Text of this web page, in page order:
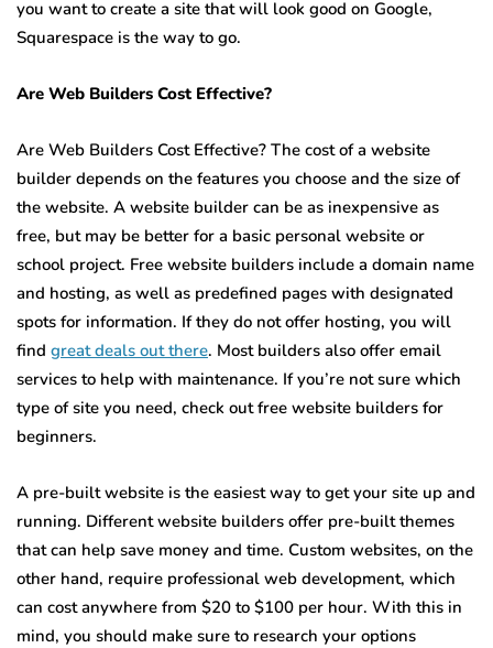
you want to create a site that will look good on Google,
Squarespace is the way to go.
Are Web Builders Cost Effective?
Are Web Builders Cost Effective? The cost of a website
builder depends on the features you choose and the size of
the website. A website builder can be as inexpensive as
free, but may be better for a basic personal website or
school project. Free website builders include a domain name
and hosting, as well as predefined pages with designated
spots for information. If they do not offer hosting, you will
find great deals out there. Most builders also offer email
services to help with maintenance. If you’re not sure which
type of site you need, check out free website builders for
beginners.
A pre-built website is the easiest way to get your site up and
running. Different website builders offer pre-built themes
that can help save money and time. Custom websites, on the
other hand, require professional web development, which
can cost anywhere from $20 to $100 per hour. With this in
mind, you should make sure to research your options